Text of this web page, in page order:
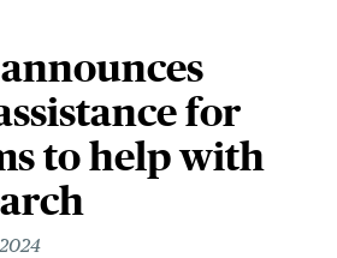
for
to help with